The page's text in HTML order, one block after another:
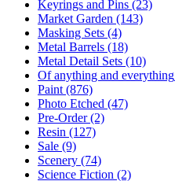
Keyrings and Pins (23)
Market Garden (143)
Masking Sets (4)
Metal Barrels (18)
Metal Detail Sets (10)
Of anything and everything
Paint (876)
Photo Etched (47)
Pre-Order (2)
Resin (127)
Sale (9)
Scenery (74)
Science Fiction (2)